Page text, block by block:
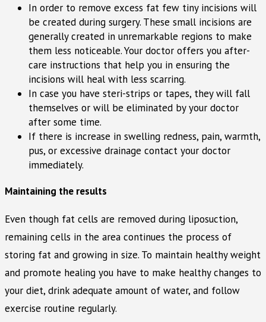
In order to remove excess fat few tiny incisions will
be created during surgery. These small incisions are
generally created in unremarkable regions to make
them less noticeable. Your doctor offers you after-
care instructions that help you in ensuring the
incisions will heal with less scarring.
In case you have steri-strips or tapes, they will fall
themselves or will be eliminated by your doctor
after some time.
If there is increase in swelling redness, pain, warmth,
pus, or excessive drainage contact your doctor
immediately.
Maintaining the results
Even though fat cells are removed during liposuction,
remaining cells in the area continues the process of
storing fat and growing in size. To maintain healthy weight
and promote healing you have to make healthy changes to
your diet, drink adequate amount of water, and follow
exercise routine regularly.